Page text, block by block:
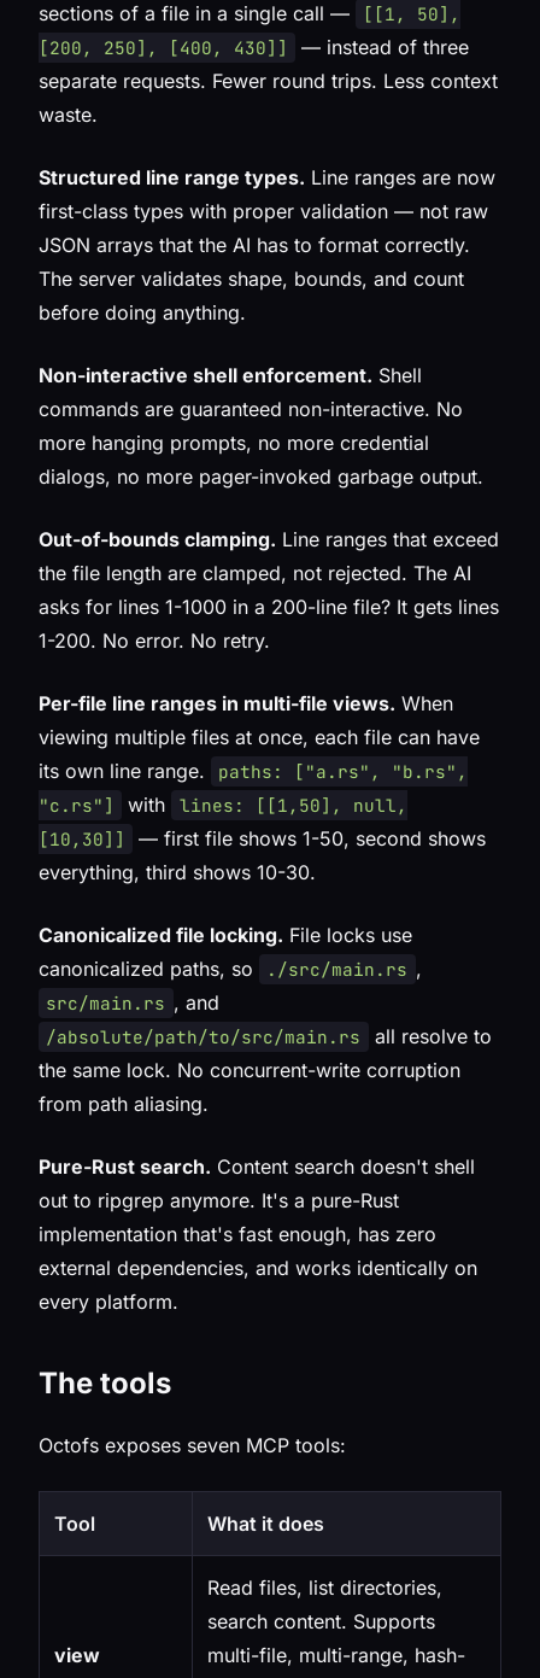
sections of a file in a single call —
[[1, 50],
[200, 250], [400, 430]]
— instead of three
separate requests. Fewer round trips. Less context
waste.
Structured line range types. Line ranges are now
first-class types with proper validation — not raw
JSON arrays that the AI has to format correctly.
The server validates shape, bounds, and count
before doing anything.
Non-interactive shell enforcement. Shell
commands are guaranteed non-interactive. No
more hanging prompts, no more credential
dialogs, no more pager-invoked garbage output.
Out-of-bounds clamping. Line ranges that exceed
the file length are clamped, not rejected. The AI
asks for lines 1-1000 in a 200-line file? It gets lines
1-200. No error. No retry.
Per-file line ranges in multi-file views. When
viewing multiple files at once, each file can have
its own line range.
paths: ["a.rs", "b.rs",
"c.rs"]
with
lines: [[1,50], null,
[10,30]]
— first file shows 1-50, second shows
everything, third shows 10-30.
Canonicalized file locking. File locks use
canonicalized paths, so
./src/main.rs ,
src/main.rs , and
/absolute/path/to/src/main.rs
all resolve to
the same lock. No concurrent-write corruption
from path aliasing.
Pure-Rust search. Content search doesn't shell
out to ripgrep anymore. It's a pure-Rust
implementation that's fast enough, has zero
external dependencies, and works identically on
every platform.
The tools
Octofs exposes seven MCP tools:
Tool What it does
view
Read files, list directories,
search content. Supports
multi-file, multi-range, hash-